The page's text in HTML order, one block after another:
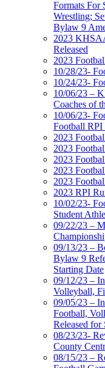
Formats For
Wrestling;
Bylaw 9
2023
Released
2023
10/28/23-
10/24/23-
10/06/23 –
Coaches of
10/06/23-
Football RPI
2023
2023
2023
2023
2023
2023 RPI
10/02/23-
Student
09/22/23 –
09/13/23 –
Bylaw 9
Starting Date
09/12/23 –
Volleyball,
09/05/23 –
Football,
Released for
08/23/23-
County
08/15/23 –